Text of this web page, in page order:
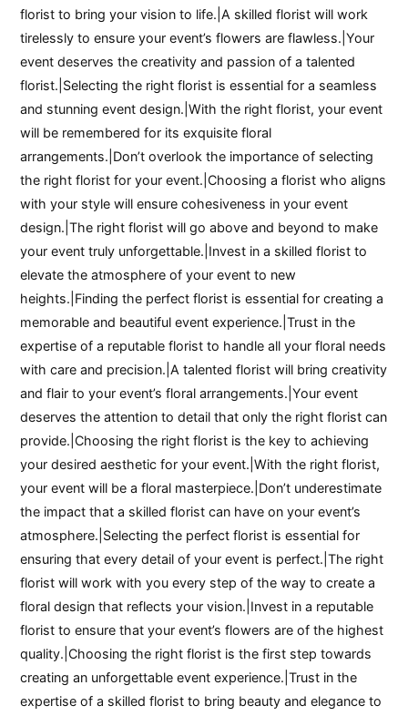
florist to bring your vision to life.|A skilled florist will work
tirelessly to ensure your event’s flowers are flawless.|Your
event deserves the creativity and passion of a talented
florist.|Selecting the right florist is essential for a seamless
and stunning event design.|With the right florist, your event
will be remembered for its exquisite floral
arrangements.|Don’t overlook the importance of selecting
the right florist for your event.|Choosing a florist who aligns
with your style will ensure cohesiveness in your event
design.|The right florist will go above and beyond to make
your event truly unforgettable.|Invest in a skilled florist to
elevate the atmosphere of your event to new
heights.|Finding the perfect florist is essential for creating a
memorable and beautiful event experience.|Trust in the
expertise of a reputable florist to handle all your floral needs
with care and precision.|A talented florist will bring creativity
and flair to your event’s floral arrangements.|Your event
deserves the attention to detail that only the right florist can
provide.|Choosing the right florist is the key to achieving
your desired aesthetic for your event.|With the right florist,
your event will be a floral masterpiece.|Don’t underestimate
the impact that a skilled florist can have on your event’s
atmosphere.|Selecting the perfect florist is essential for
ensuring that every detail of your event is perfect.|The right
florist will work with you every step of the way to create a
floral design that reflects your vision.|Invest in a reputable
florist to ensure that your event’s flowers are of the highest
quality.|Choosing the right florist is the first step towards
creating an unforgettable event experience.|Trust in the
expertise of a skilled florist to bring beauty and elegance to